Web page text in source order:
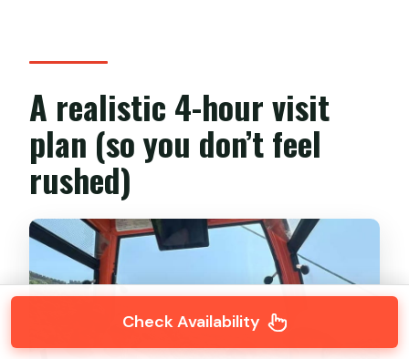
A realistic 4-hour visit
plan (so you don’t feel
rushed)
Check Availability